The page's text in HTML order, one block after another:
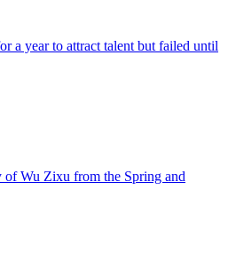
a year to attract talent but failed until
of Wu Zixu from the Spring and